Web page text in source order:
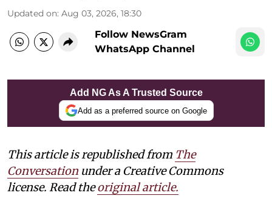
Updated on: Aug 03, 2026, 18:30
Follow NewsGram
WhatsApp Channel
Add NG As A Trusted Source
Add as a preferred source on Google
This article is republished from The
Conversation under a Creative Commons
license. Read theoriginal article.